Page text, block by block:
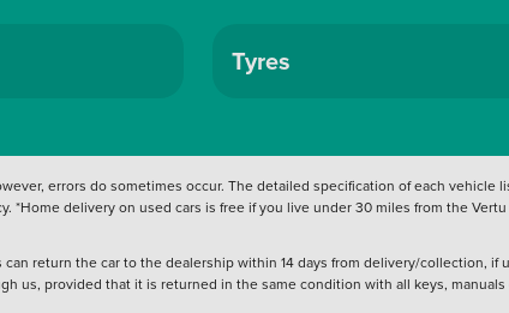
Tyres
errors do sometimes occur. The detailed specification of each
delivery on used cars is free if you live under 30 miles from the
return the car to the dealership within 14 days from delivery/collection,
us, provided that it is returned in the same condition with all keys,